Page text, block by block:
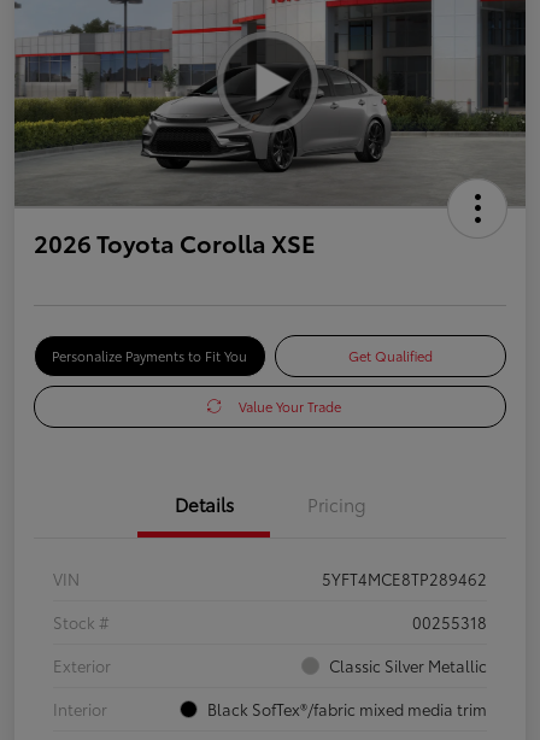
2026 Toyota Corolla XSE
Personalize Payments to Fit You Get Qualified
Value Your Trade
Details Pricing
VIN
5YFT4MCE8TP289462
Stock #
00255318
Exterior
Classic Silver Metallic
Interior
Black SofTex®/fabric mixed media trim